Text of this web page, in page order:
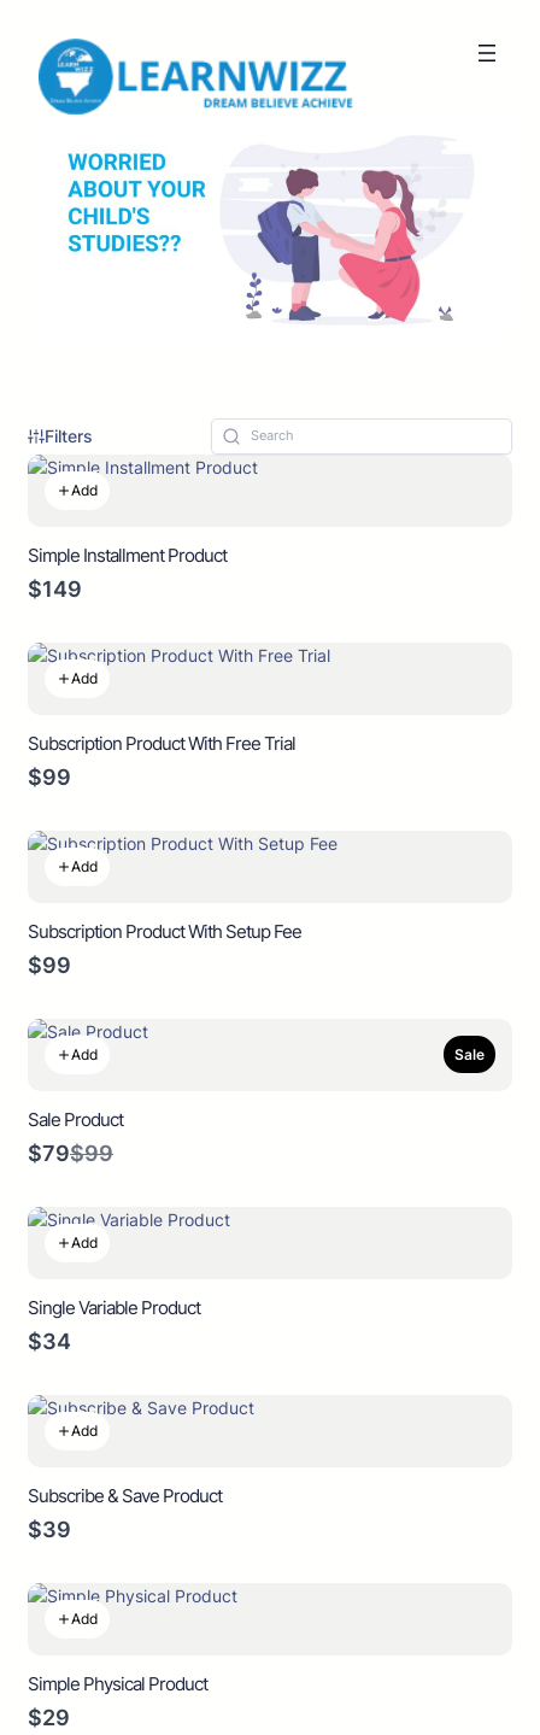
Filters
Add
Simple Installment Product
$149
Add
Subscription Product With Free Trial
$99
Add
Subscription Product With Setup Fee
$99
Add Sale
Sale Product
$79Compare
$99
Add
Single Variable Product
$34
Add
Subscribe & Save Product
$39
Add
Simple Physical Product
$29